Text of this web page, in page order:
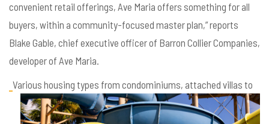
convenient retail offerings, Ave Maria offers something for all
buyers, within a community-focused master plan,” reports
Blake Gable, chief executive officer of Barron Collier Companies,
developer of Ave Maria.
Various housing types from condominiums, attached villas to